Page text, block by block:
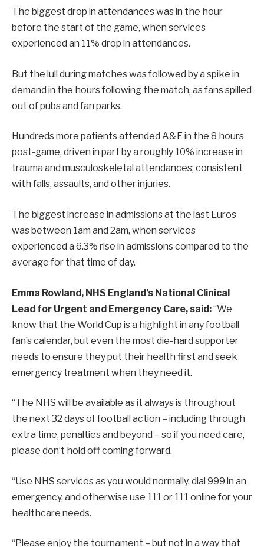
The biggest drop in attendances was in the hour
before the start of the game, when services
experienced an 11% drop in attendances.
But the lull during matches was followed by a spike in
demand in the hours following the match, as fans spilled
out of pubs and fan parks.
Hundreds more patients attended A&E in the 8 hours
post-game, driven in part by a roughly 10% increase in
trauma and musculoskeletal attendances; consistent
with falls, assaults, and other injuries.
The biggest increase in admissions at the last Euros
was between 1am and 2am, when services
experienced a 6.3% rise in admissions compared to the
average for that time of day.
Emma Rowland, NHS England’s National Clinical
Lead for Urgent and Emergency Care, said:“We
know that the World Cup is a highlight in any football
fan’s calendar, but even the most die-hard supporter
needs to ensure they put their health first and seek
emergency treatment when they need it.
“The NHS will be available as it always is throughout
the next 32 days of football action – including through
extra time, penalties and beyond – so if you need care,
please don’t hold off coming forward.
“Use NHS services as you would normally, dial 999 in an
emergency, and otherwise use 111 or 111 online for your
healthcare needs.
“Please enjoy the tournament – but not in a way that